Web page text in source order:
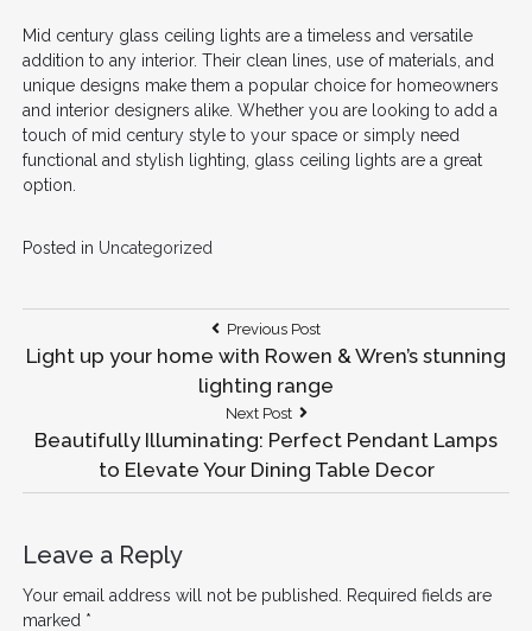
Mid century glass ceiling lights are a timeless and versatile
addition to any interior. Their clean lines, use of materials, and
unique designs make them a popular choice for homeowners
and interior designers alike. Whether you are looking to add a
touch of mid century style to your space or simply need
functional and stylish lighting, glass ceiling lights are a great
option.
Posted in Uncategorized
navigation
Previous PostPrevious
Post:
Light up your home with Rowen & Wren’s stunning
lighting range
Next Post
Next
Post:
Beautifully Illuminating: Perfect Pendant Lamps
to Elevate Your Dining Table Decor
Leave a Reply
Your email address will not be published.
Required fields are
marked *